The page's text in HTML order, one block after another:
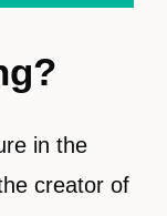
in the
creator of